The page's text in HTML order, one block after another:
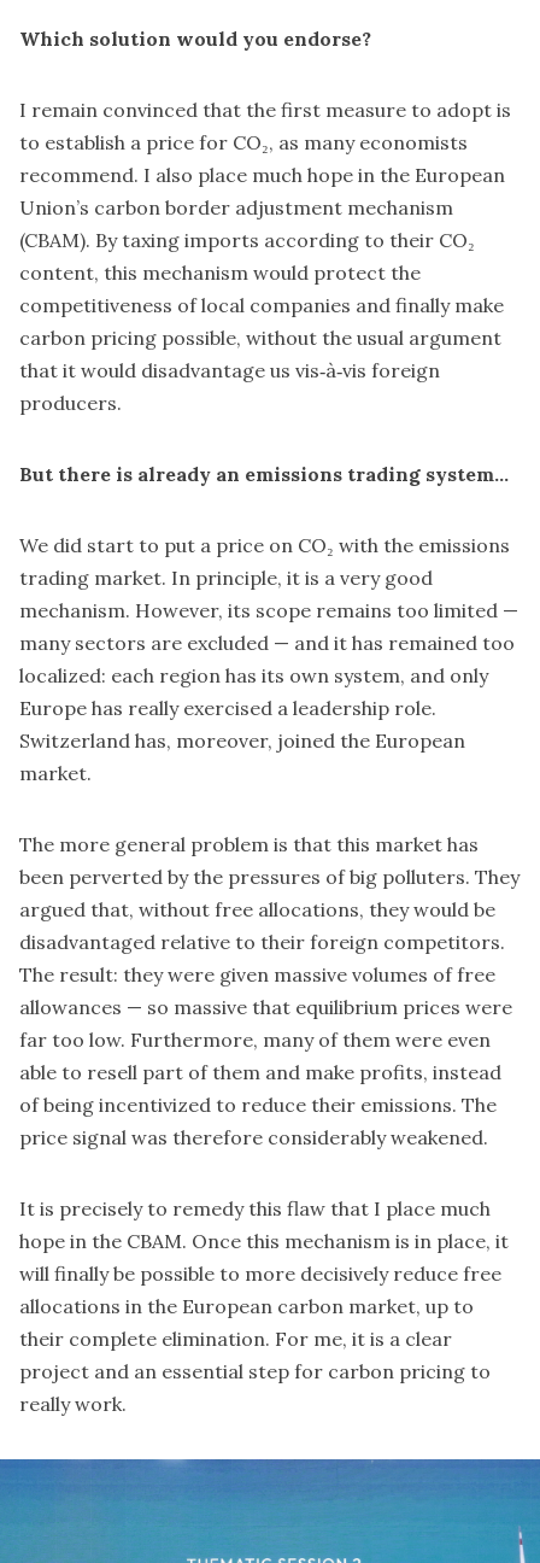
Which solution would you endorse?
I remain convinced that the first measure to adopt is
to establish a price for CO₂, as many economists
recommend. I also place much hope in the European
Union’s carbon border adjustment mechanism
(CBAM). By taxing imports according to their CO₂
content, this mechanism would protect the
competitiveness of local companies and finally make
carbon pricing possible, without the usual argument
that it would disadvantage us vis‑à‑vis foreign
producers.
But there is already an emissions trading system…
We did start to put a price on CO₂ with the emissions
trading market. In principle, it is a very good
mechanism. However, its scope remains too limited —
many sectors are excluded — and it has remained too
localized: each region has its own system, and only
Europe has really exercised a leadership role.
Switzerland has, moreover, joined the European
market.
The more general problem is that this market has
been perverted by the pressures of big polluters. They
argued that, without free allocations, they would be
disadvantaged relative to their foreign competitors.
The result: they were given massive volumes of free
allowances — so massive that equilibrium prices were
far too low. Furthermore, many of them were even
able to resell part of them and make profits, instead
of being incentivized to reduce their emissions. The
price signal was therefore considerably weakened.
It is precisely to remedy this flaw that I place much
hope in the CBAM. Once this mechanism is in place, it
will finally be possible to more decisively reduce free
allocations in the European carbon market, up to
their complete elimination. For me, it is a clear
project and an essential step for carbon pricing to
really work.